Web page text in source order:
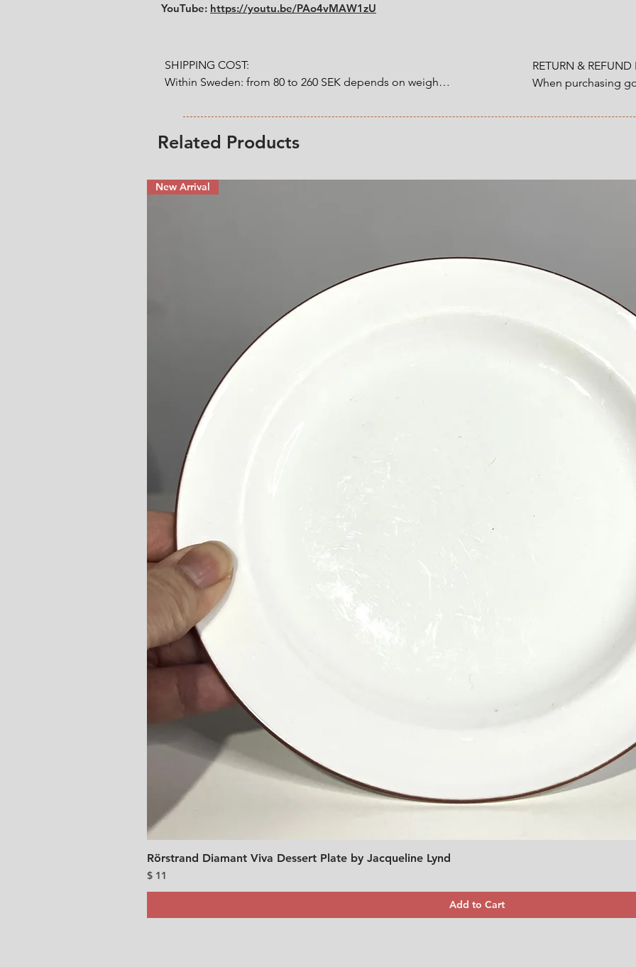
YouTube: https://youtu.be/PAo4vMAW1zU
SHIPPING COST:
Within Sweden: from 80 to 260 SEK depends on weight.
Outside Sweden: from 200 to 1200 SEK depends on
weight.
RETURN & REFUND
When purchasing
refund that applies
Related Products
New Arrival
Rörstrand Diamant Viva Dessert Plate by Jacqueline Lynd
Price
$ 11
Add to Cart